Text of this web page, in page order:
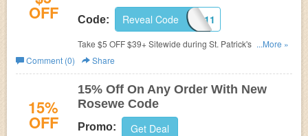
OFF Code: TRICK0311
Reveal Code
Take $5 OFF $39+ Sitewide during St. Patrick's Day Sale
at Rosewe. Limited time!
...More »
Comment (0)
Share
15%
OFF
15% Off On Any Order With New
Rosewe Code
Promo: Get Deal